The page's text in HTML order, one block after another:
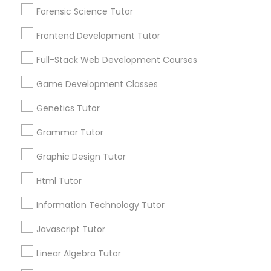
Revit Tutor
Sketchup Tutor
Sol Tutor
Study Skills Tutor
Sports Medicine Tutor
Forensic Science Tutor
Frontend Development Tutor
Full-Stack Web Development Courses
Game Development Classes
Genetics Tutor
Grammar Tutor
Graphic Design Tutor
Html Tutor
Information Technology Tutor
Javascript Tutor
Linear Algebra Tutor
Service provider providing Educational
Lessons Services
Post your Service
Connect with the Best Educational
Lessons
Submit your info to get the best agent contacts
immediately.
Choose your Service *
Name *